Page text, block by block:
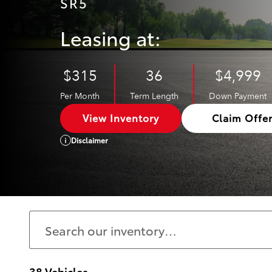
Leasing at:
$315
Per Month
36
Term Length
$4,999
Down Payment
View Inventory Claim Offer
Disclaimer